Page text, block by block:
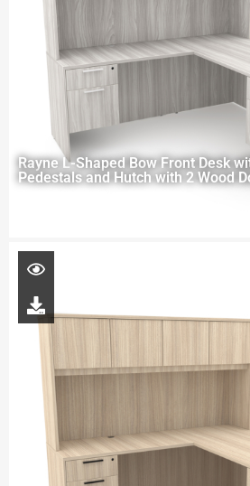
Rayne L-Shaped Bow Front Desk
Pedestals and Hutch with 2 Wood